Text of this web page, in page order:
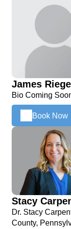
James Riegel
Bio Coming
Book Now
Stacy
Dr. Stacy
County,